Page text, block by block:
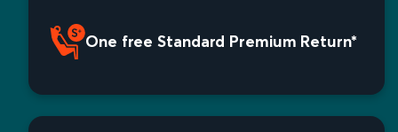
One free Standard Premium Return*